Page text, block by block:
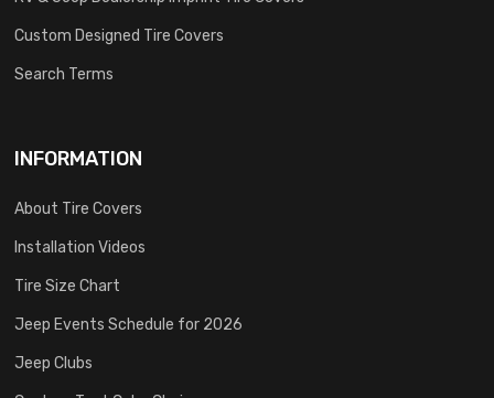
Custom Designed Tire Covers
Search Terms
INFORMATION
About Tire Covers
Installation Videos
Tire Size Chart
Jeep Events Schedule for 2026
Jeep Clubs